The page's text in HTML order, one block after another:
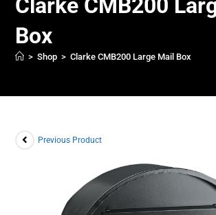
Clarke CMB200
Box
> Shop > Clarke CMB200 Large Mail Box
Previous Product